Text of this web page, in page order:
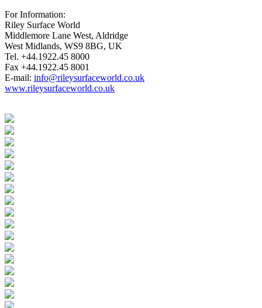
For Information:
Riley Surface World
Middlemore Lane West, Aldridge
West Midlands, WS9 8BG, UK
Tel. +44.1922.45 8000
Fax +44.1922.45 8001
E-mail: info@rileysurfaceworld.co.uk
www.rileysurfaceworld.co.uk